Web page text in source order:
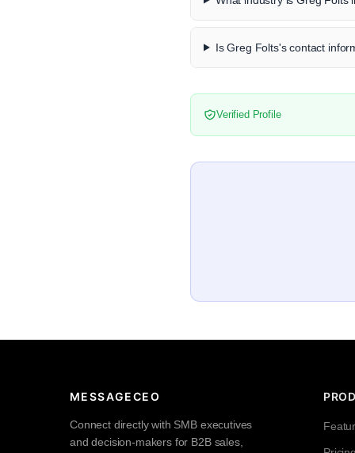
Is Greg Folts's contact
Verified Profile
MESSAGECEO
Connect directly with SMB executives
and decision-makers for B2B sales,